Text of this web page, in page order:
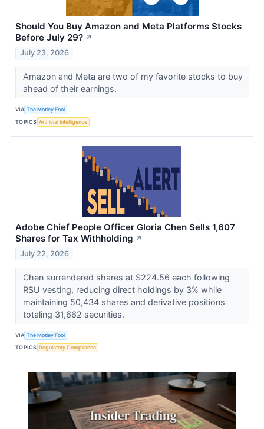
Should You Buy Amazon and Meta Platforms Stocks
Before July 29? ↗
July 23, 2026
Amazon and Meta are two of my favorite stocks to buy
ahead of their earnings.
VIA The Motley Fool
TOPICS Artificial Intelligence
Adobe Chief People Officer Gloria Chen Sells 1,607
Shares for Tax Withholding ↗
July 22, 2026
Chen surrendered shares at $224.56 each following
RSU vesting, reducing direct holdings by 3% while
maintaining 50,434 shares and derivative positions
totaling 31,662 securities.
VIA The Motley Fool
TOPICS Regulatory Compliance